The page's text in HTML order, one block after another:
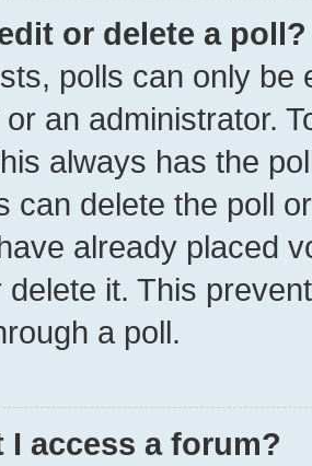
or delete a poll?
polls can only be
an administrator.
always has the
can delete the poll
already placed
it. This
a poll.
I access a forum?